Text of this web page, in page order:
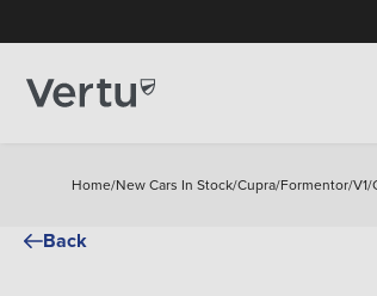
Home/New Cars In Stock/Cupra/Formentor/V1/
Back